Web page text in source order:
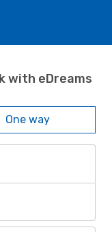
with eDreams
One way